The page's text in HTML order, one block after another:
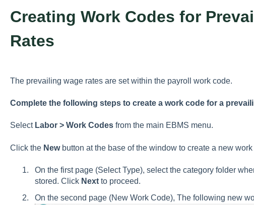
Creating Work Codes for
Rates
The prevailing wage rates are set within the payroll work code.
Complete the following steps to create a work code for a
Select Labor > Work Codesfrom the main EBMS menu.
Click the New button at the base of the window to create a new work
On the first page (Select Type), select the category folder
stored. Click Nextto proceed.
On the second page (New Work Code), The following new